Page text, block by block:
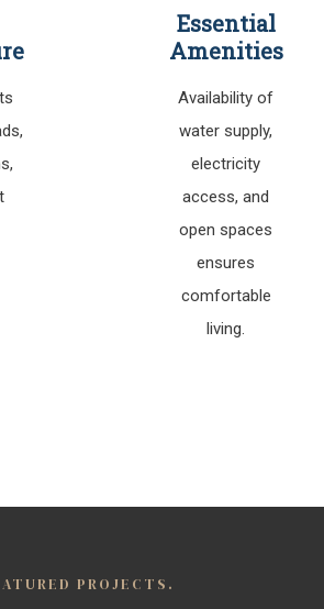
Essential
Amenities
Availability of
water supply,
electricity
access, and
open spaces
ensures
comfortable
living.
PROJECTS.